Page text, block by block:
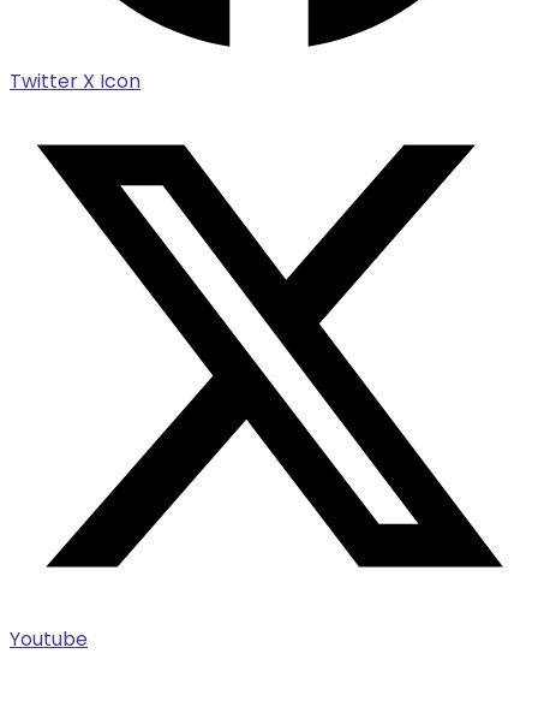
Twitter X Icon
Youtube